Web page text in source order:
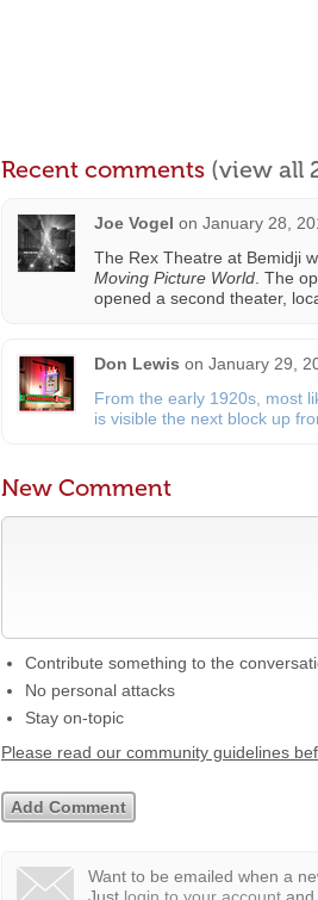
Recent comments (view all
Joe Vogel on January 28,
The Rex Theatre at Bemidji
Moving Picture World . The
opened a second theater,
Don Lewis on January 29,
From the early 1920s, most
is visible the next block up
New Comment
Contribute something to the
No personal attacks
Stay on-topic
Please read our community guidelines
Want to be emailed when a